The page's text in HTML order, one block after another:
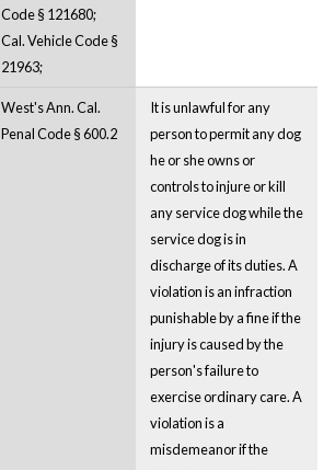
Code § 121680;
Cal. Vehicle Code §
21963;
West's Ann. Cal.
Penal Code § 600.2
It is unlawful for any
person to permit any dog
he or she owns or
controls to injure or kill
any service dog while the
service dog is in
discharge of its duties. A
violation is an infraction
punishable by a fine if the
injury is caused by the
person's failure to
exercise ordinary care. A
violation is a
misdemeanor if the